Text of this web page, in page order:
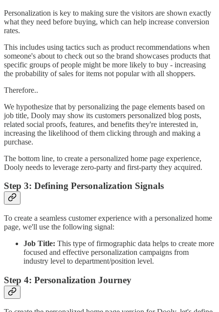
Personalization is key to making sure the visitors are shown exactly
what they need before buying, which can help increase conversion
rates.
This includes using tactics such as product recommendations when
someone's about to check out so the brand showcases products that
specific groups of people might be more likely to buy - increasing
the probability of sales for items not popular with all shoppers.
Therefore..
We hypothesize that by personalizing the page elements based on
job title, Dooly may show its customers personalized blog posts,
related social proofs, features, and benefits they're interested in,
increasing the likelihood of them clicking through and making a
purchase.
The bottom line, to create a personalized home page experience,
Dooly needs to leverage zero-party and first-party they acquired.
Step 3: Defining Personalization Signals
To create a seamless customer experience with a personalized home
page, we'll use the following signal:
Job Title: This type of firmographic data helps to create more
focused and effective personalization campaigns from
industry level to department/position level.
Step 4: Personalization Journey